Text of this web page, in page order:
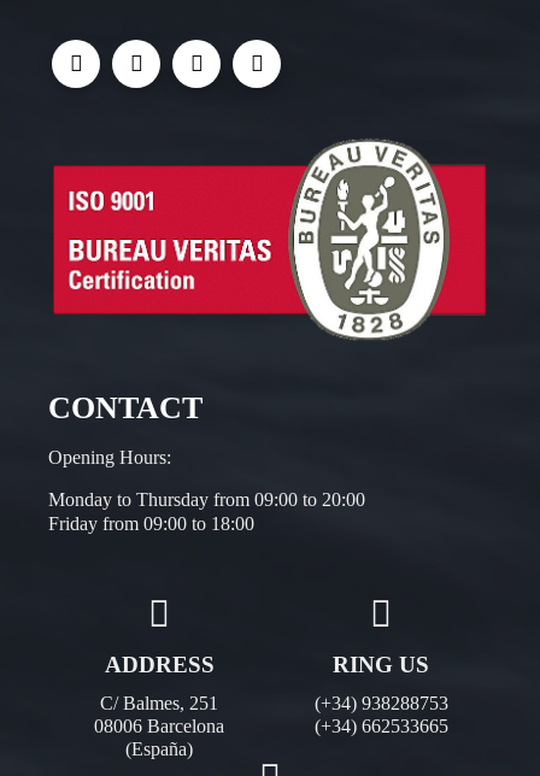
CONTACT
Opening Hours:
Monday to Thursday from 09:00 to 20:00
Friday from 09:00 to 18:00
ADDRESS
C/ Balmes, 251
08006 Barcelona
(España)
RING US
(+34) 938288753
(+34) 662533665